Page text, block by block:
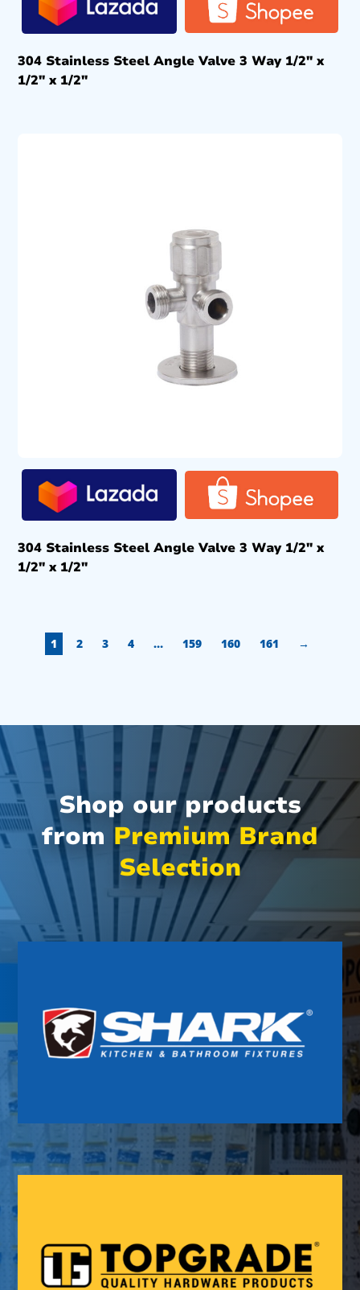
304 Stainless Steel Angle Valve 3 Way 1/2″ x
1/2″ x 1/2″
304 Stainless Steel Angle Valve 3 Way 1/2″ x
1/2″ x 1/2″
1 2 3 4 … 159 160 161 →
Shop our products
from Premium Brand
Selection